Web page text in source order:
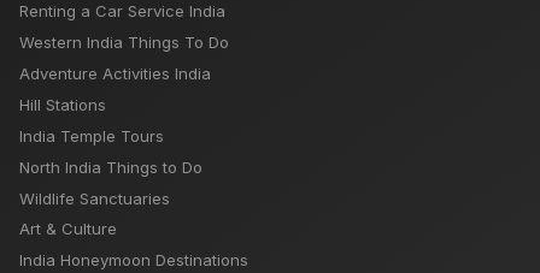
Renting a Car Service India
Western India Things To Do
Adventure Activities India
Hill Stations
India Temple Tours
North India Things to Do
Wildlife Sanctuaries
Art & Culture
India Honeymoon Destinations